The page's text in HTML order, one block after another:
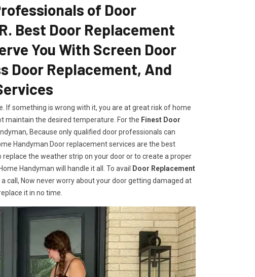
of Door
Best Door Replacement
You With Screen Door
Door Replacement, And
If something is wrong with it, you are at great risk of home
maintain the desired temperature. For the Finest Door
Because only qualified door professionals can
Handyman Door replacement services are the best
the weather strip on your door or to create a proper
Handyman will handle it all. To avail
Door Replacement
call, Now never worry about your door getting damaged at
it in no time.